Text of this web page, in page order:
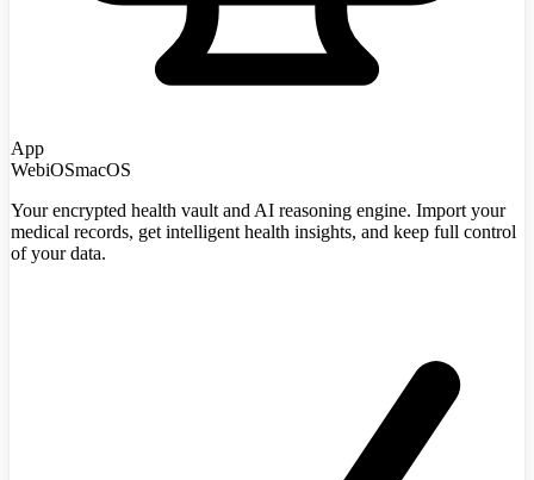
App
WebiOSmacOS
Your encrypted health vault and AI reasoning engine. Import your
medical records, get intelligent health insights, and keep full control
of your data.